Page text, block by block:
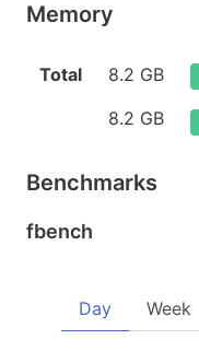
Memory
Total
8.2 GB
8.2 GB
Benchmarks
fbench
Day Week